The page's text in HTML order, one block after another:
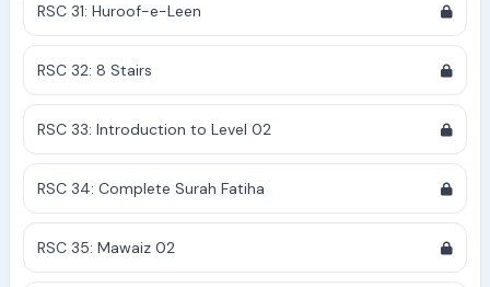
RSC 31: Huroof-e-Leen
RSC 32: 8 Stairs
RSC 33: Introduction to Level 02
RSC 34: Complete Surah Fatiha
RSC 35: Mawaiz 02